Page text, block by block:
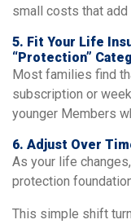
small costs that add
5. Fit Your Life
“protection”
Most families find
subscription or
younger Members
6. Adjust Over
As your life
protection
This simple shift